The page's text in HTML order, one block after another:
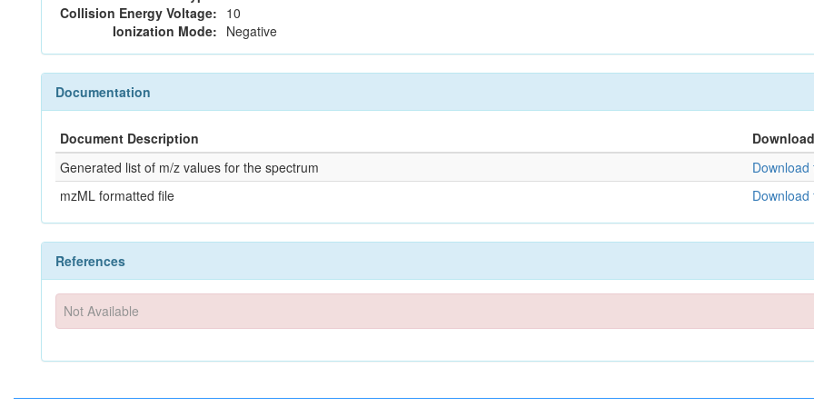
Collision Energy Voltage: 10
Ionization Mode: Negative
Documentation
Document Description
Download
Generated list of m/z values for the spectrum
Download
mzML formatted file
Download
References
Not Available